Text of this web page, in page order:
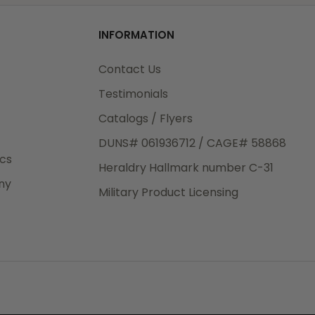
INFORMATION
Contact Us
Testimonials
Catalogs / Flyers
DUNS# 061936712 / CAGE# 58868
Heraldry Hallmark number C-31
Military Product Licensing